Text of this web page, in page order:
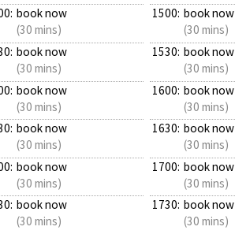
book now
(30 mins)
book now
(30 mins)
book now
(30 mins)
book now
(30 mins)
book now
(30 mins)
book now
(30 mins)
1500: book now
(30 mins)
1530: book now
(30 mins)
1600: book now
(30 mins)
1630: book now
(30 mins)
1700: book now
(30 mins)
1730: book now
(30 mins)